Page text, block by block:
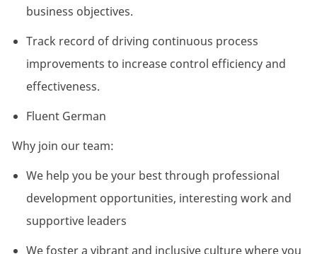
business objectives.
Track record of driving continuous process
improvements to increase control efficiency and
effectiveness.
Fluent German
Why join our team:
We help you be your best through professional
development opportunities, interesting work and
supportive leaders
We foster a vibrant and inclusive culture where you